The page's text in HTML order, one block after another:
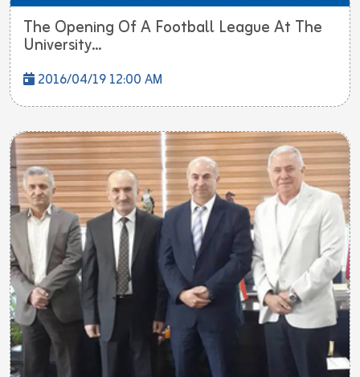
The Opening Of A Football League At The
University...
2016/04/19 12:00 AM